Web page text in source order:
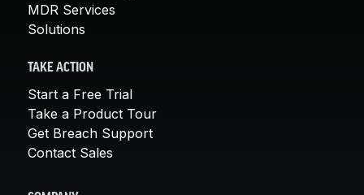
MDR Services
Solutions
TAKE ACTION
Start a Free Trial
Take a Product Tour
Get Breach Support
Contact Sales